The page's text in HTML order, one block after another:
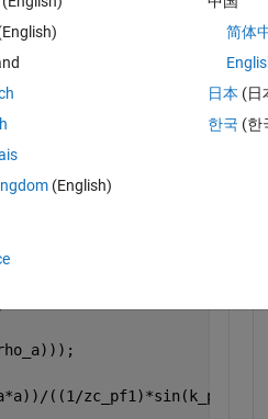
((1/
(English)
简体
日本 (日
한국 (한